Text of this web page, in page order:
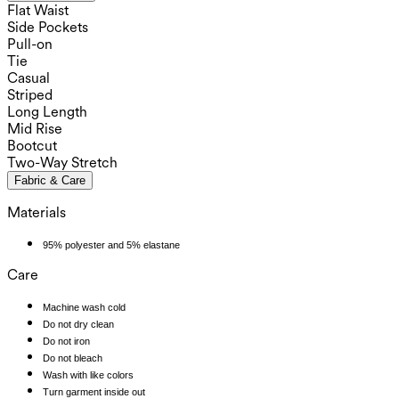
Flat Waist
Side Pockets
Pull-on
Tie
Casual
Striped
Long Length
Mid Rise
Bootcut
Two-Way Stretch
Fabric & Care
Materials
95% polyester and 5% elastane
Care
Machine wash cold
Do not dry clean
Do not iron
Do not bleach
Wash with like colors
Turn garment inside out